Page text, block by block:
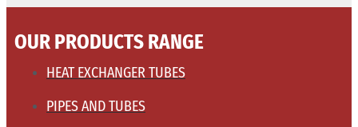
OUR PRODUCTS RANGE
HEAT EXCHANGER TUBES
PIPES AND TUBES